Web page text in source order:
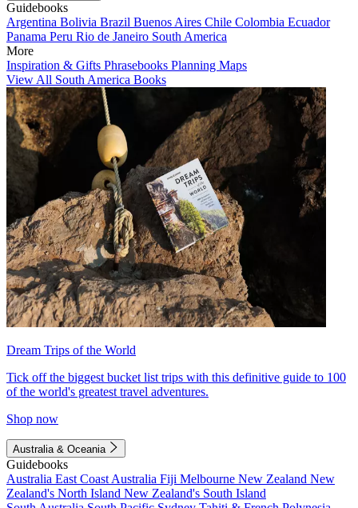
Guidebooks
Argentina Bolivia Brazil Buenos Aires Chile Colombia Ecuador
Panama Peru Rio de Janeiro South America
More
Inspiration & Gifts Phrasebooks Planning Maps
View All South America Books
Dream Trips of the World
Tick off the biggest bucket list trips with this definitive guide to 100
of the world's greatest travel adventures.
Shop now
Australia & Oceania
Guidebooks
Australia East Coast Australia Fiji Melbourne New Zealand New
Zealand's North Island New Zealand's South Island